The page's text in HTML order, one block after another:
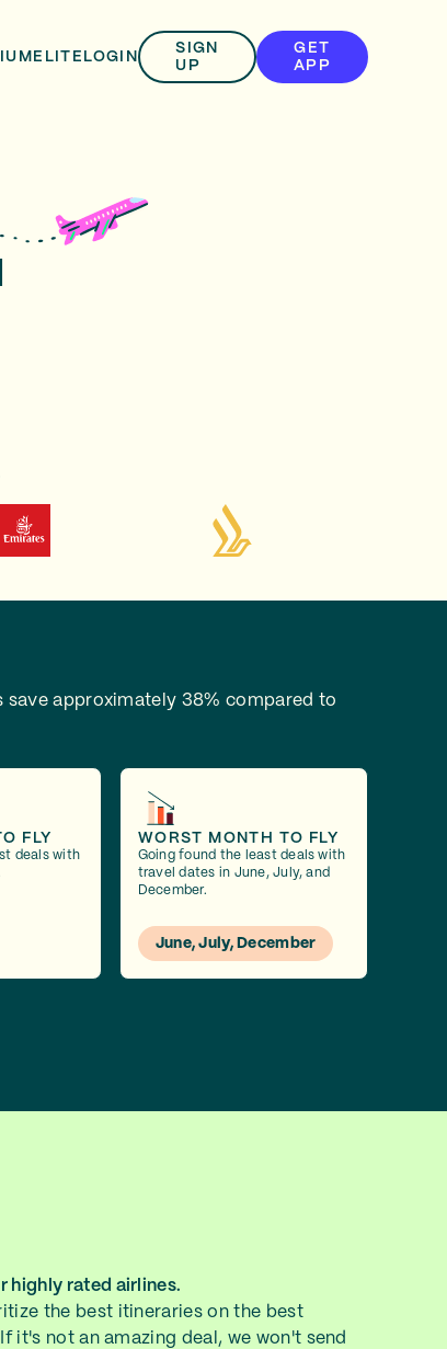
ELITE LOGIN
SIGN
UP
GET
APP
save approximately 38% compared to
FLY
deals with
WORST MONTH TO FLY
Going found the least deals with
travel dates in June, July, and
December.
June, July, December
highly rated airlines.
the best itineraries on the best
it's not an amazing deal, we won't send